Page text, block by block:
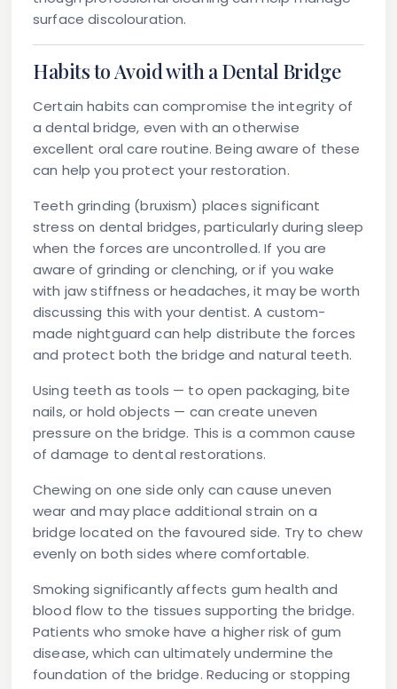
surface discolouration.
Habits to Avoid with a Dental Bridge
Certain habits can compromise the integrity of
a dental bridge, even with an otherwise
excellent oral care routine. Being aware of these
can help you protect your restoration.
Teeth grinding (bruxism) places significant
stress on dental bridges, particularly during sleep
when the forces are uncontrolled. If you are
aware of grinding or clenching, or if you wake
with jaw stiffness or headaches, it may be worth
discussing this with your dentist. A custom-
made nightguard can help distribute the forces
and protect both the bridge and natural teeth.
Using teeth as tools — to open packaging, bite
nails, or hold objects — can create uneven
pressure on the bridge. This is a common cause
of damage to dental restorations.
Chewing on one side only can cause uneven
wear and may place additional strain on a
bridge located on the favoured side. Try to chew
evenly on both sides where comfortable.
Smoking significantly affects gum health and
blood flow to the tissues supporting the bridge.
Patients who smoke have a higher risk of gum
disease, which can ultimately undermine the
foundation of the bridge. Reducing or stopping